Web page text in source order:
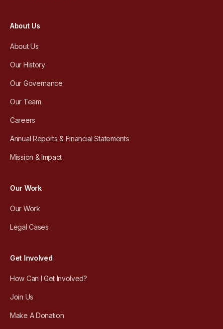
About Us
About Us
Our History
Our Governance
Our Team
Careers
Annual Reports & Financial Statements
Mission & Impact
Our Work
Our Work
Legal Cases
Get Involved
How Can I Get Involved?
Join Us
Make A Donation